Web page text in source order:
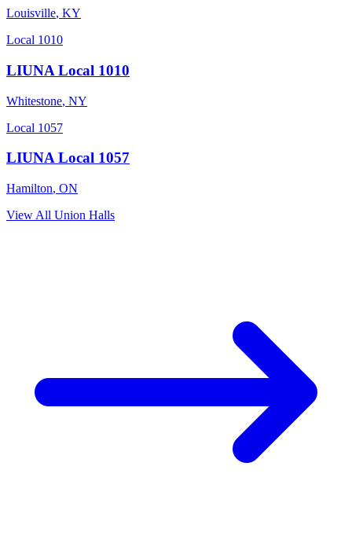
Louisville, KY
Local 1010
LIUNA Local 1010
Whitestone, NY
Local 1057
LIUNA Local 1057
Hamilton, ON
View All Union Halls